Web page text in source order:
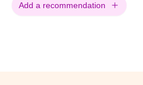
Add a recommendation